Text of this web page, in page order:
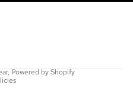
, Powered by Shopify